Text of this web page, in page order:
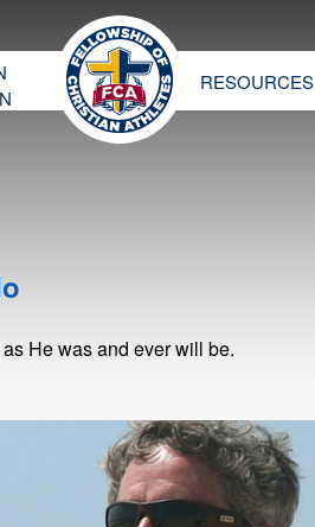
RESOURCES
He was and ever will be.